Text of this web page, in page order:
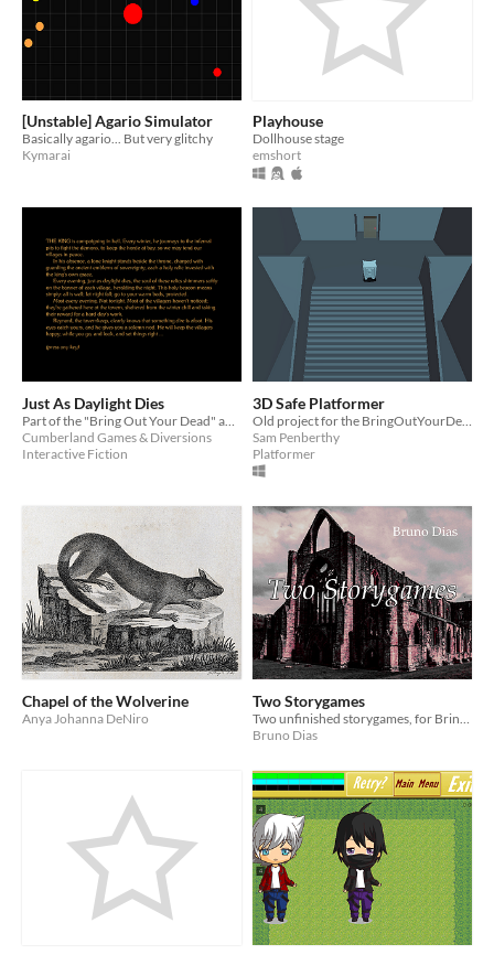
[Unstable] Agario Simulator
Basically agario... But very glitchy
Kymarai
Playhouse
Dollhouse stage
emshort
Just As Daylight Dies
Cumberland Games & Diversions
Interactive Fiction
3D Safe Platformer
Sam Penberthy
Platformer
Chapel of the Wolverine
Anya Johanna DeNiro
Two Storygames
Bruno Dias